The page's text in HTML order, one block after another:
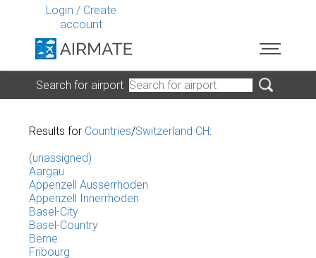
Login / Create
account
Search for airport
Results for Countries/Switzerland CH:
(unassigned)
Aargau
Appenzell Ausserrhoden
Appenzell Innerrhoden
Basel-City
Basel-Country
Berne
Fribourg